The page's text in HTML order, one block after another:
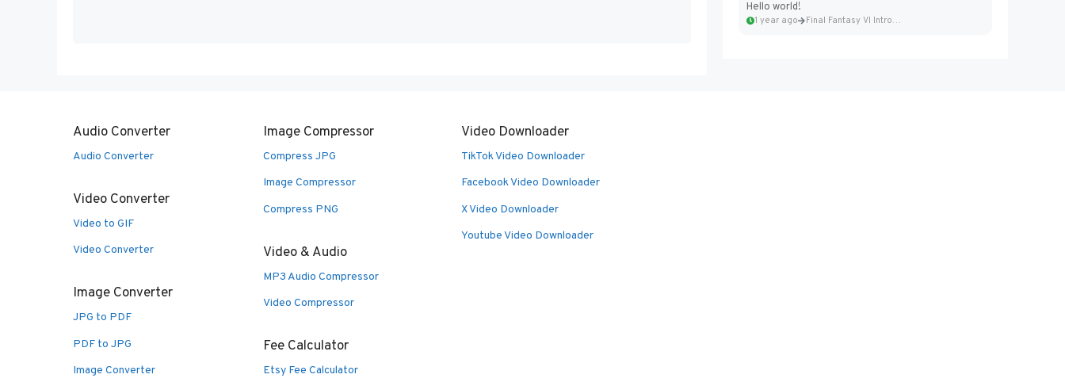
Hello world!
1 year ago Final Fantasy VI Intro Pixel...
Audio Converter
Audio Converter
Video Converter
Video to GIF
Video Converter
Image Converter
JPG to PDF
PDF to JPG
Image Converter
Image Compressor
Compress JPG
Image Compressor
Compress PNG
Video & Audio
MP3 Audio Compressor
Video Compressor
Fee Calculator
Etsy Fee Calculator
Video Downloader
TikTok Video Downloader
Facebook Video Downloader
X Video Downloader
Youtube Video Downloader